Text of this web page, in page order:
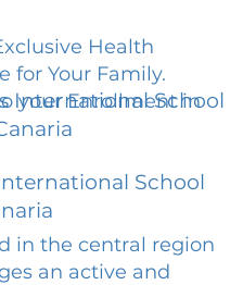
Health
for Your Family.
your Enrollment in
International School
School
in the central region
an active and